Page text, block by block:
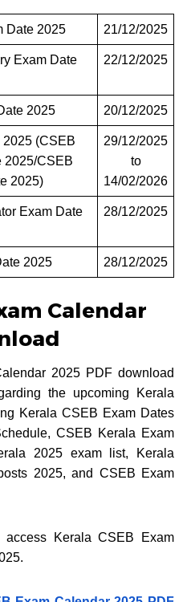
Date 2025 21/12/2025
Exam Date
22/12/2025
2025 20/12/2025
(CSEB
2025/CSEB
2025)
29/12/2025
to
14/02/2026
Exam Date
28/12/2025
2025 28/12/2025
Calendar
2025 PDF download
the upcoming Kerala
Kerala CSEB Exam Dates
CSEB Kerala Exam
2025 exam list, Kerala
2025, and CSEB Exam
Kerala CSEB Exam